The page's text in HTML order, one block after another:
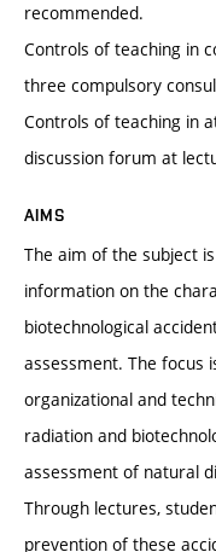
recommended.
Controls of teaching in
three compulsory
Controls of teaching in
discussion forum at
AIMS
The aim of the subject
information on the
biotechnological
assessment. The focus
organizational and
radiation and
assessment of natural
Through lectures,
prevention of these